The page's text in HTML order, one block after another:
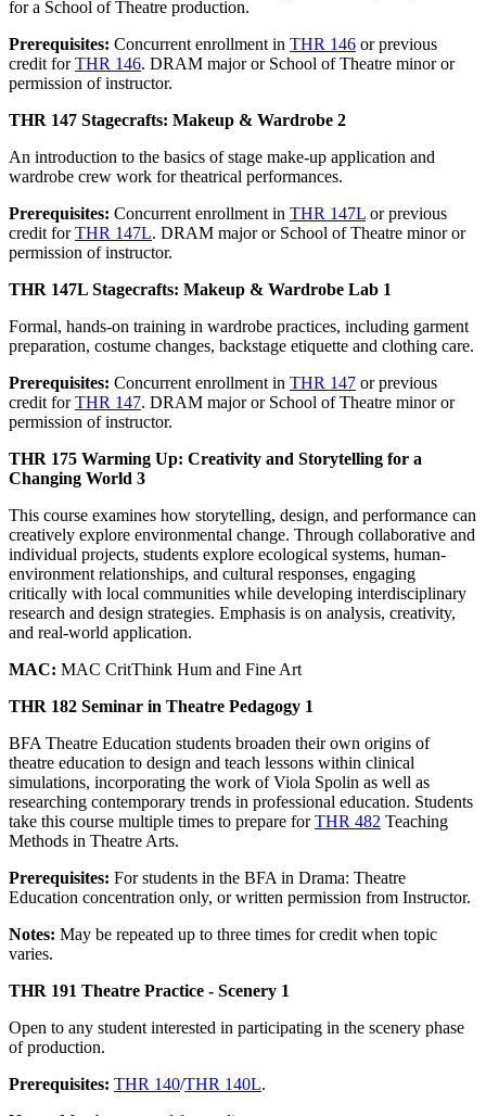
for a School of Theatre production.
Prerequisites: Concurrent enrollment in THR 146 or previous
credit forTHR 146. DRAM major or School of Theatre minor or
permission of instructor.
THR 147 Stagecrafts: Makeup & Wardrobe 2
An introduction to the basics of stage make-up application and
wardrobe crew work for theatrical performances.
Prerequisites: Concurrent enrollment in THR 147L or previous
credit forTHR 147L. DRAM major or School of Theatre minor or
permission of instructor.
THR 147L Stagecrafts: Makeup & Wardrobe Lab 1
Formal, hands-on training in wardrobe practices, including garment
preparation, costume changes, backstage etiquette and clothing care.
Prerequisites: Concurrent enrollment in THR 147 or previous
credit forTHR 147. DRAM major or School of Theatre minor or
permission of instructor.
THR 175 Warming Up: Creativity and Storytelling for a
Changing World 3
This course examines how storytelling, design, and performance can
creatively explore environmental change. Through collaborative and
individual projects, students explore ecological systems, human-
environment relationships, and cultural responses, engaging
critically with local communities while developing interdisciplinary
research and design strategies. Emphasis is on analysis, creativity,
and real-world application.
MAC: MAC CritThink Hum and Fine Art
THR 182 Seminar in Theatre Pedagogy 1
BFA Theatre Education students broaden their own origins of
theatre education to design and teach lessons within clinical
simulations, incorporating the work of Viola Spolin as well as
researching contemporary trends in professional education. Students
take this course multiple times to prepare forTHR 482 Teaching
Methods in Theatre Arts.
Prerequisites: For students in the BFA in Drama: Theatre
Education concentration only, or written permission from Instructor.
Notes: May be repeated up to three times for credit when topic
varies.
THR 191 Theatre Practice - Scenery 1
Open to any student interested in participating in the scenery phase
of production.
Prerequisites: THR 140/THR 140L.